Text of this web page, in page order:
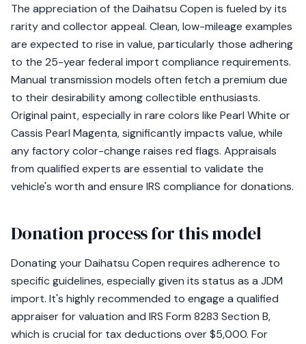
The appreciation of the Daihatsu Copen is fueled by its
rarity and collector appeal. Clean, low-mileage examples
are expected to rise in value, particularly those adhering
to the 25-year federal import compliance requirements.
Manual transmission models often fetch a premium due
to their desirability among collectible enthusiasts.
Original paint, especially in rare colors like Pearl White or
Cassis Pearl Magenta, significantly impacts value, while
any factory color-change raises red flags. Appraisals
from qualified experts are essential to validate the
vehicle's worth and ensure IRS compliance for donations.
Donation process for this model
Donating your Daihatsu Copen requires adherence to
specific guidelines, especially given its status as a JDM
import. It's highly recommended to engage a qualified
appraiser for valuation and IRS Form 8283 Section B,
which is crucial for tax deductions over $5,000. For